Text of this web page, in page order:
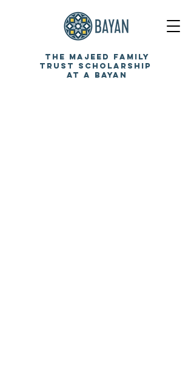
the majeed family
trust
scholarship
at a
bayan